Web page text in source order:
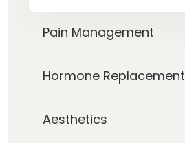
Pain Management
Hormone Replacement
Aesthetics